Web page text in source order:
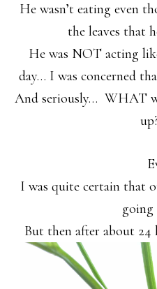
He wasn’t eating even
the leaves that
He was NOT acting
day… I was concerned
And seriously… WHAT
I was quite certain that
going
But then after about 24